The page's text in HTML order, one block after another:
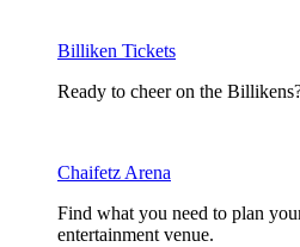
Billiken Tickets
Ready to cheer on the
Chaifetz Arena
Find what you need to plan
entertainment venue.